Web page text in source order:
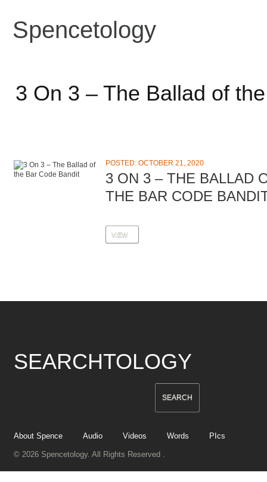
Spencetology
3 On 3 – The Ballad of
POSTED: OCTOBER 21, 2020
3 ON 3 – THE BALLAD
THE BAR CODE
VIEW
SEARCHTOLOGY
About Spence Audio Videos Words PIcs
© 2026 Spencetology. All Rights Reserved .